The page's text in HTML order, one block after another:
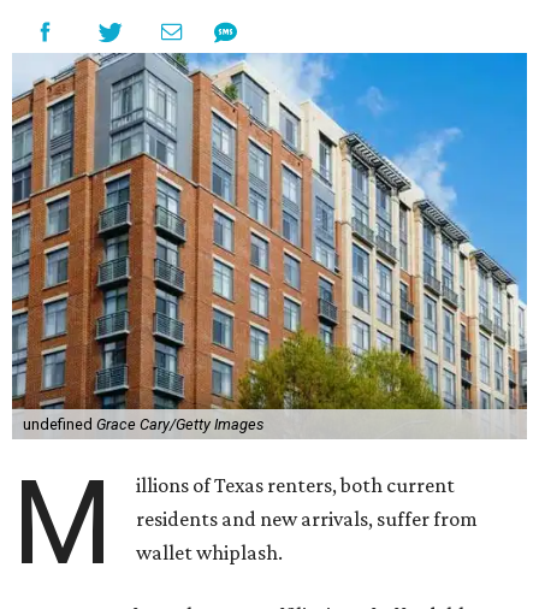
undefined Grace Cary/Getty Images
M
illions of Texas renters, both current
residents and new arrivals, suffer from
wallet whiplash.